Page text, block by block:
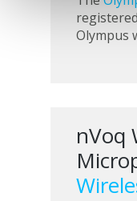
Olympus
nVoq